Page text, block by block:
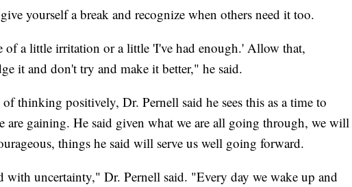
yourself a break and recognize when others need it too.
of a little irritation or a little 'I've had enough.' Allow that,
it and don't try and make it better," he said.
thinking positively, Dr. Pernell said he sees this as a time to
are gaining. He said given what we are all going through, we will
things he said will serve us well going forward.
with uncertainty," Dr. Pernell said. "Every day we wake up and